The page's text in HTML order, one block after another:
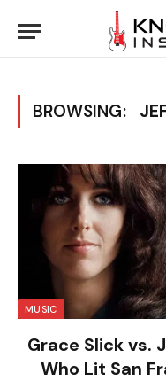
BROWSING:
MUSIC
Grace Slick vs.
Who Lit San